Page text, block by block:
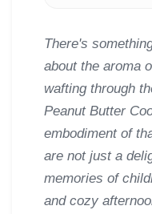
There's
about the aroma
wafting through
Peanut Butter
embodiment of
are not just a
memories of
and cozy